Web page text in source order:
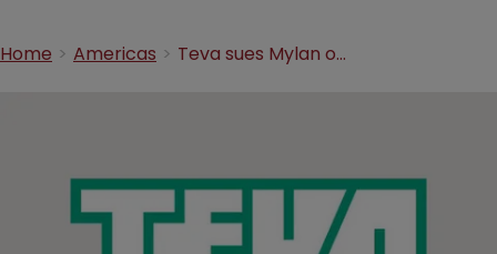
Home Americas Teva sues Mylan over Copaxone patent infringement